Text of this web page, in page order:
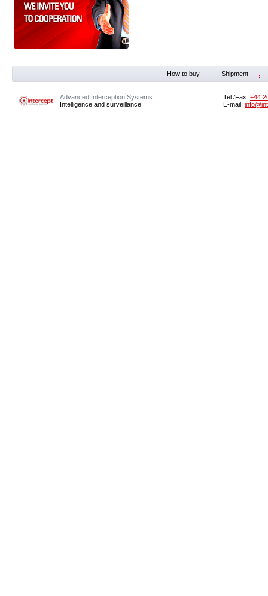
How to buy Shipment
Advanced Interception Systems.
Intelligence and surveillance
Tel./Fax: +44
E-mail: